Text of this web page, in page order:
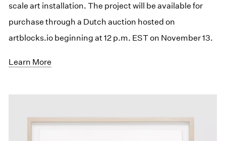
scale art installation. The project will be available for
purchase through a Dutch auction hosted on
artblocks.io beginning at 12 p.m. EST on November 13.
Learn More